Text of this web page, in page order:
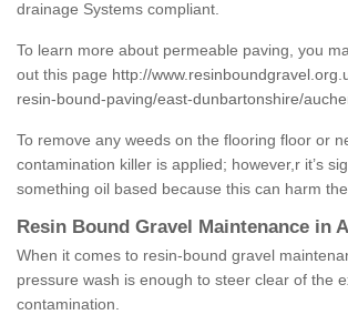
drainage Systems compliant.
To learn more about permeable paving, you
out this page http://
resin-bound-paving/east-dunbartonshire/
To remove any weeds on the flooring floor or
contamination killer is applied; however,r it’s
something oil based because this can harm
Resin Bound Gravel Maintenance in
When it comes to resin-bound gravel
pressure wash is enough to steer clear of the
contamination.